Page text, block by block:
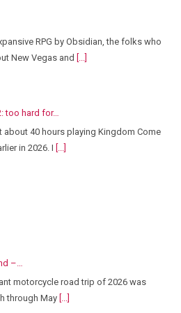
RPG by Obsidian, the folks who
New Vegas and [...]
too hard for…
about 40 hours playing Kingdom Come
in 2026. I [...]
–…
motorcycle road trip of 2026 was
through May [...]